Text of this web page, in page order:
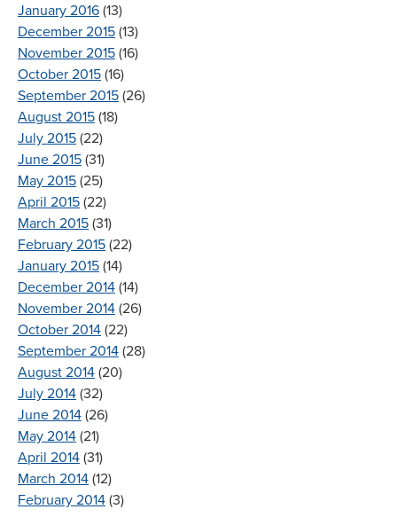
January 2016 (13)
December 2015 (13)
November 2015 (16)
October 2015 (16)
September 2015 (26)
August 2015 (18)
July 2015 (22)
June 2015 (31)
May 2015 (25)
April 2015 (22)
March 2015 (31)
February 2015 (22)
January 2015 (14)
December 2014 (14)
November 2014 (26)
October 2014 (22)
September 2014 (28)
August 2014 (20)
July 2014 (32)
June 2014 (26)
May 2014 (21)
April 2014 (31)
March 2014 (12)
February 2014 (3)